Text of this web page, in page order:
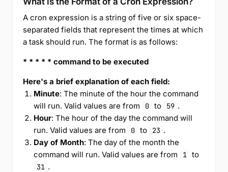
A cron expression is a string of five or six space-
separated fields that represent the times at which
a task should run. The format is as follows:
* * * * * command to be executed
Here's a brief explanation of each field:
Minute: The minute of the hour the command
will run. Valid values are from
0 to 59 .
Hour: The hour of the day the command will
run. Valid values are from
0 to 23 .
Day of Month: The day of the month the
command will run. Valid values are from
1 to
31 .